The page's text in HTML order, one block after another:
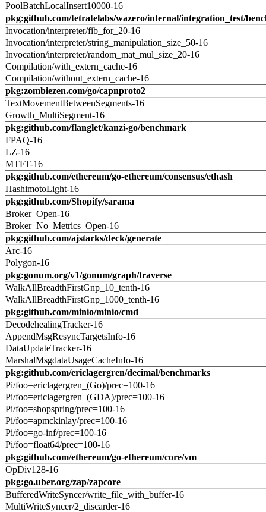
PoolBatchLocalInsert10000-16
pkg:github.com/tetratelabs/wazero/internal/integration_test/
Invocation/interpreter/fib_for_20-16
Invocation/interpreter/string_manipulation_size_50-16
Invocation/interpreter/random_mat_mul_size_20-16
Compilation/with_extern_cache-16
Compilation/without_extern_cache-16
pkg:zombiezen.com/go/capnproto2
TextMovementBetweenSegments-16
Growth_MultiSegment-16
pkg:github.com/flanglet/kanzi-go/benchmark
FPAQ-16
LZ-16
MTFT-16
pkg:github.com/ethereum/go-ethereum/consensus/ethash
HashimotoLight-16
pkg:github.com/Shopify/sarama
Broker_Open-16
Broker_No_Metrics_Open-16
pkg:github.com/ajstarks/deck/generate
Arc-16
Polygon-16
pkg:gonum.org/v1/gonum/graph/traverse
WalkAllBreadthFirstGnp_10_tenth-16
WalkAllBreadthFirstGnp_1000_tenth-16
pkg:github.com/minio/minio/cmd
DecodehealingTracker-16
AppendMsgResyncTargetsInfo-16
DataUpdateTracker-16
MarshalMsgdataUsageCacheInfo-16
pkg:github.com/ericlagergren/decimal/benchmarks
Pi/foo=ericlagergren_(Go)/prec=100-16
Pi/foo=ericlagergren_(GDA)/prec=100-16
Pi/foo=shopspring/prec=100-16
Pi/foo=apmckinlay/prec=100-16
Pi/foo=go-inf/prec=100-16
Pi/foo=float64/prec=100-16
pkg:github.com/ethereum/go-ethereum/core/vm
OpDiv128-16
pkg:go.uber.org/zap/zapcore
BufferedWriteSyncer/write_file_with_buffer-16
MultiWriteSyncer/2_discarder-16